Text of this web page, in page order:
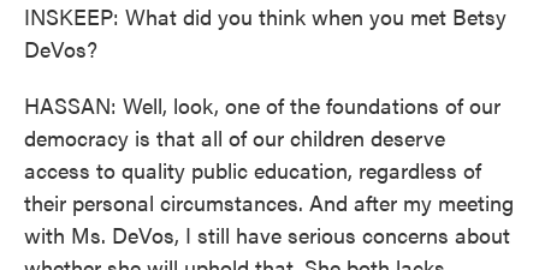
INSKEEP: What did you think when you met Betsy
DeVos?
HASSAN: Well, look, one of the foundations of our
democracy is that all of our children deserve
access to quality public education, regardless of
their personal circumstances. And after my meeting
with Ms. DeVos, I still have serious concerns about